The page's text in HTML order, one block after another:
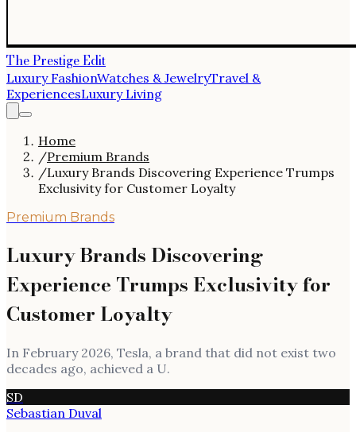
The Prestige Edit
Luxury FashionWatches & JewelryTravel &
ExperiencesLuxury Living
Home
/Premium Brands
/Luxury Brands Discovering Experience Trumps
Exclusivity for Customer Loyalty
Premium Brands
Luxury Brands Discovering
Experience Trumps Exclusivity for
Customer Loyalty
In February 2026, Tesla, a brand that did not exist two
decades ago, achieved a U.
SD
Sebastian Duval